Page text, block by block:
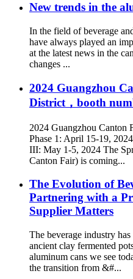
New trends in the
In the field of beverage
have always played an
at the latest news in the
changes ...
2024 Guangzhou
District，booth
2024 Guangzhou Canton
Phase 1: April 15-19,
III: May 1-5, 2024 The
Canton Fair) is coming...
The Evolution of
Partnering with a
Supplier Matters
The beverage industry
ancient clay fermented
aluminum cans we see
the transition from &#...